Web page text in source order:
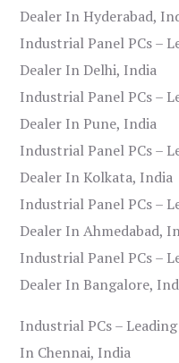
Dealer In Hyderabad,
Industrial Panel PCs –
Dealer In Delhi, India
Industrial Panel PCs –
Dealer In Pune, India
Industrial Panel PCs –
Dealer In Kolkata, India
Industrial Panel PCs –
Dealer In Ahmedabad,
Industrial Panel PCs –
Dealer In Bangalore,
Industrial PCs –
In Chennai, India